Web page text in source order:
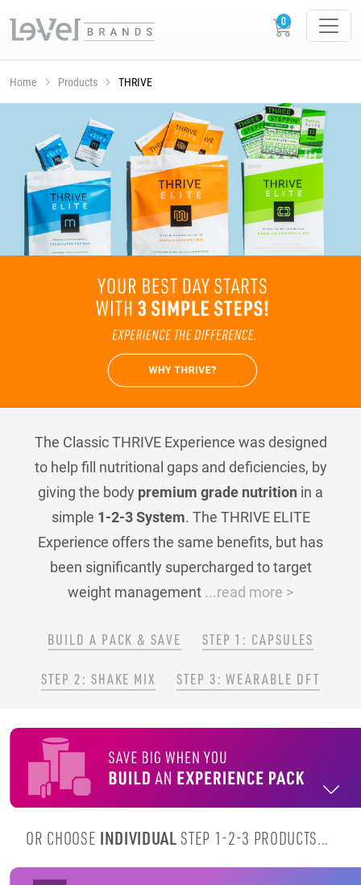
Home Products THRIVE
The Classic THRIVE Experience was designed
to help fill nutritional gaps and deficiencies, by
giving the body premium grade nutrition in a
simple 1-2-3 System. The THRIVE ELITE
Experience offers the same benefits, but has
been significantly supercharged to target
weight management ...read more >
BUILD A PACK & SAVE STEP 1: CAPSULES
STEP 2: SHAKE MIX STEP 3: WEARABLE DFT
OR CHOOSE INDIVIDUAL STEP 1-2-3 PRODUCTS...